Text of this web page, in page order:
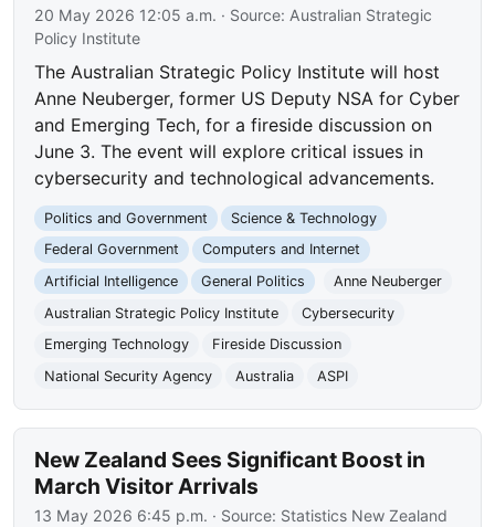
20 May 2026 12:05 a.m. · Source: Australian Strategic
Policy Institute
The Australian Strategic Policy Institute will host
Anne Neuberger, former US Deputy NSA for Cyber
and Emerging Tech, for a fireside discussion on
June 3. The event will explore critical issues in
cybersecurity and technological advancements.
Politics and Government
Science & Technology
Federal Government
Computers and Internet
Artificial Intelligence
General Politics
Anne Neuberger
Australian Strategic Policy Institute
Cybersecurity
Emerging Technology
Fireside Discussion
National Security Agency
Australia ASPI
New Zealand Sees Significant Boost in
March Visitor Arrivals
13 May 2026 6:45 p.m. · Source: Statistics New Zealand